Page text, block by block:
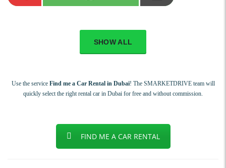
SHOW ALL
Use the service Find me a Car Rental in Dubai! The SMARKETDRIVE team will
quickly select the right rental car in Dubai for free and without commission.
FIND ME A CAR RENTAL